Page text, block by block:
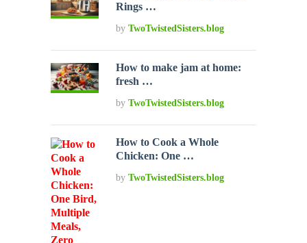
Rings …
byTwoTwistedSisters.blog
How to make jam at home:
fresh …
byTwoTwistedSisters.blog
How to Cook a Whole
Chicken: One …
byTwoTwistedSisters.blog